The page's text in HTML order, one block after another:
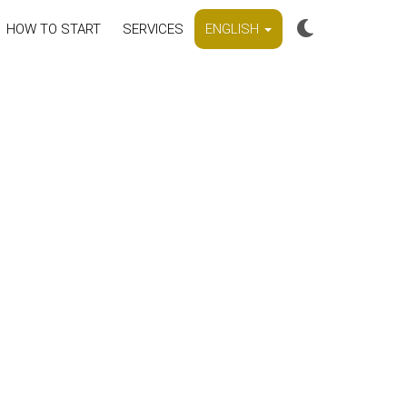
HOW TO START SERVICES ENGLISH